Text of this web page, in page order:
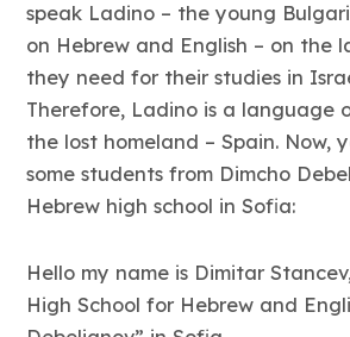
speak Ladino – the young
on Hebrew and English – on the
they need for their studies in
Therefore, Ladino is a language
the lost homeland – Spain. Now,
some students from Dimcho
Hebrew high school in Sofia:
Hello my name is Dimitar
High School for Hebrew and